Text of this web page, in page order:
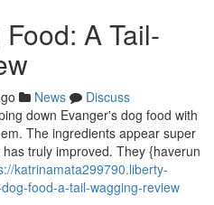
A Tail-
News
Discuss
down Evanger's dog food with
The ingredients appear super
truly improved. They {haverun
katrinamata299790.liberty-
food-a-tail-wagging-review